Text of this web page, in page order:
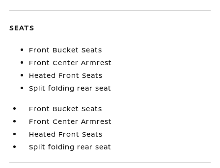
SEATS
Front Bucket Seats
Front Center Armrest
Heated Front Seats
Split folding rear seat
Front Bucket Seats
Front Center Armrest
Heated Front Seats
Split folding rear seat